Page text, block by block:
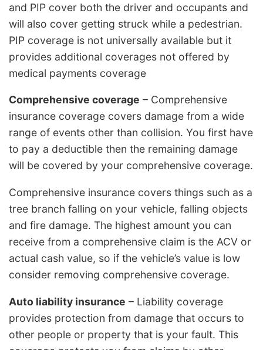
and PIP cover both the driver and occupants and
will also cover getting struck while a pedestrian.
PIP coverage is not universally available but it
provides additional coverages not offered by
medical payments coverage
Comprehensive coverage – Comprehensive
insurance coverage covers damage from a wide
range of events other than collision. You first have
to pay a deductible then the remaining damage
will be covered by your comprehensive coverage.
Comprehensive insurance covers things such as a
tree branch falling on your vehicle, falling objects
and fire damage. The highest amount you can
receive from a comprehensive claim is the ACV or
actual cash value, so if the vehicle’s value is low
consider removing comprehensive coverage.
Auto liability insurance – Liability coverage
provides protection from damage that occurs to
other people or property that is your fault. This